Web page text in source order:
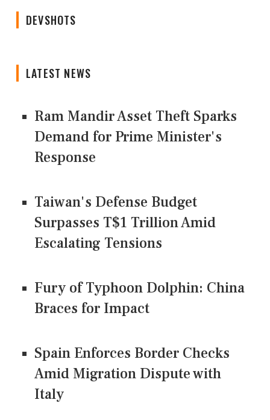
DEVSHOTS
LATEST NEWS
Ram Mandir Asset Theft Sparks
Demand for Prime Minister's
Response
Taiwan's Defense Budget
Surpasses T$1 Trillion Amid
Escalating Tensions
Fury of Typhoon Dolphin: China
Braces for Impact
Spain Enforces Border Checks
Amid Migration Dispute with
Italy